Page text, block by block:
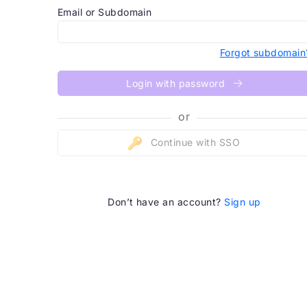
Email or Subdomain
Forgot
Login with password
or
Continue with SSO
Don’t have an account? Sign up